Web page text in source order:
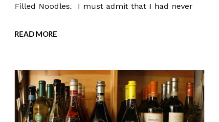
Filled Noodles. I must admit that I had never
READ MORE